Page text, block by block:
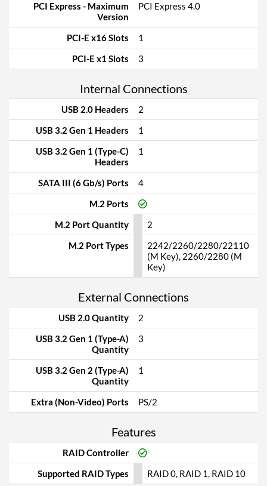
PCI Express - Maximum
Version
PCI Express 4.0
PCI-E x16 Slots
1
PCI-E x1 Slots
3
Internal Connections
USB 2.0 Headers
2
USB 3.2 Gen 1 Headers
1
USB 3.2 Gen 1 (Type-C)
Headers
1
SATA III (6 Gb/s) Ports
4
M.2 Ports
M.2 Port Quantity
2
M.2 Port Types
2242/2260/2280/22110
(M Key), 2260/2280 (M
Key)
External Connections
USB 2.0 Quantity
2
USB 3.2 Gen 1 (Type-A)
Quantity
3
USB 3.2 Gen 2 (Type-A)
Quantity
1
Extra (Non-Video) Ports PS/2
Features
RAID Controller
Supported RAID Types
RAID 0, RAID 1, RAID 10